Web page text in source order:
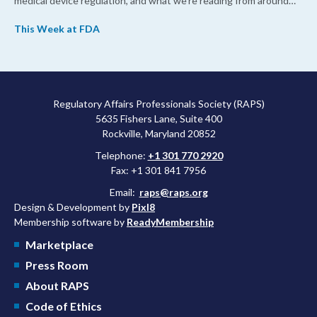
upcoming overhaul of the agency’s inspectional operations, the
approved a controversial cancer drug after twice rejecting it.
This Week at FDA
Regulatory Affairs Professionals Society (RAPS)
5635 Fishers Lane, Suite 400
Rockville, Maryland 20852
Telephone: +1 301 770 2920
Fax: +1 301 841 7956
Email: raps@raps.org
Design & Development by Pixl8
Membership software by ReadyMembership
Marketplace
Press Room
About RAPS
Code of Ethics